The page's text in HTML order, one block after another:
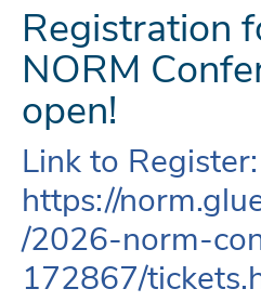
Registration
NORM
open!
Link to Register:
https://
/2026-norm-
172867/